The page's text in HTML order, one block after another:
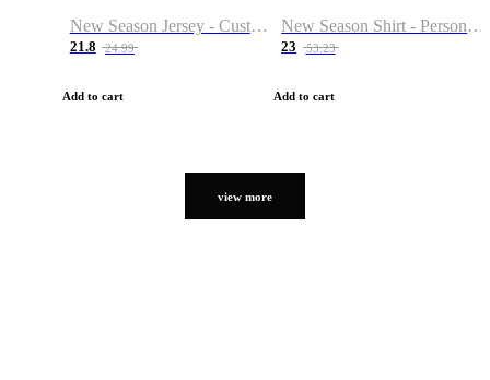
New Season Jersey - Custom Name & Number
21.8 24.99
Add to cart
New Season Shirt - Personalized Name & Number
23 53.23
Add to cart
view more